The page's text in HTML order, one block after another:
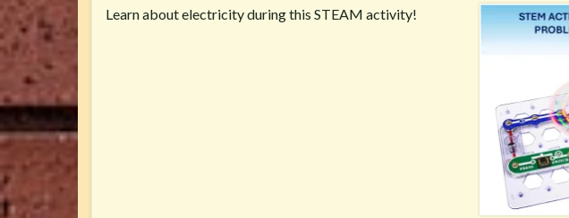
Learn about electricity during this STEAM activity!